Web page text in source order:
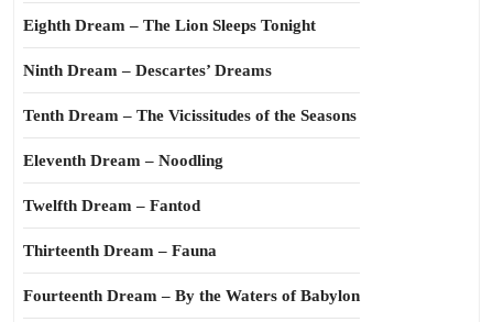
Eighth Dream – The Lion Sleeps Tonight
Ninth Dream – Descartes’ Dreams
Tenth Dream – The Vicissitudes of the Seasons
Eleventh Dream – Noodling
Twelfth Dream – Fantod
Thirteenth Dream – Fauna
Fourteenth Dream – By the Waters of Babylon